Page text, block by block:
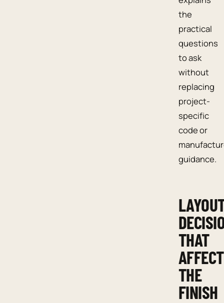
the
practical
questions
to ask
without
replacing
project-
specific
code or
guidance.
THAT
AFFECT
THE
FINISH